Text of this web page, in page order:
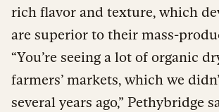
rich flavor and texture, which
are superior to their mass-
“You’re seeing a lot of organic
farmers’ markets, which we
several years ago,” Pethybridge